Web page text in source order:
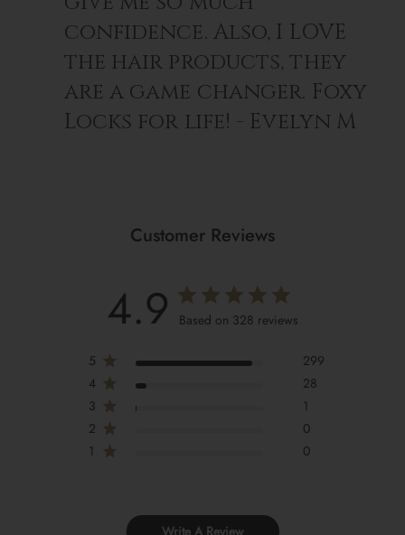
Bottle™ Shine-Boosting Shampoo.
confidence. Also, I LOVE
the hair products, they
are a game changer. Foxy
Locks for life! - Evelyn M
Customer Reviews
4.9 Based on 328 reviews
5
299
4
28
3
1
2
0
1
0